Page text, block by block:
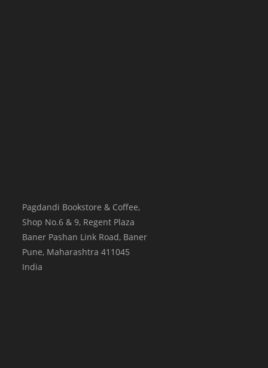
Pagdandi Bookstore & Coffee,
Shop No.6 & 9, Regent Plaza
Baner Pashan Link Road, Baner
Pune, Maharashtra 411045
India